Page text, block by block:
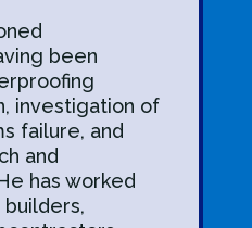
been
investigation of
failure, and
and
has worked